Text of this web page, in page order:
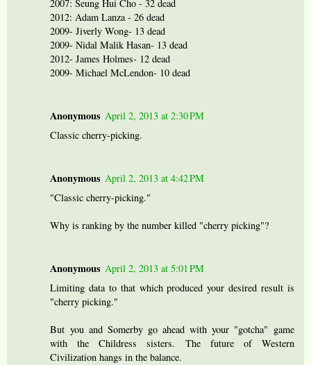
2007: Seung Hui Cho - 32 dead
2012: Adam Lanza - 26 dead
2009- Jiverly Wong- 13 dead
2009- Nidal Malik Hasan- 13 dead
2012- James Holmes- 12 dead
2009- Michael McLendon- 10 dead
Anonymous April 2, 2013 at 2:30 PM
Classic cherry-picking.
Anonymous April 2, 2013 at 4:42 PM
"Classic cherry-picking."
Why is ranking by the number killed "cherry picking"?
Anonymous April 2, 2013 at 5:01 PM
Limiting data to that which produced your desired result is
"cherry picking."
But you and Somerby go ahead with your "gotcha" game
with the Childress sisters. The future of Western
Civilization hangs in the balance.